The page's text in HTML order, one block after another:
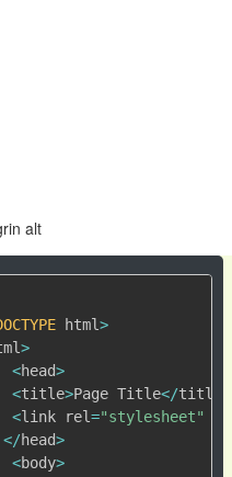
alt
html>
>
<head>
<title>Page Title</title
<link rel="stylesheet"
</head>
<body>